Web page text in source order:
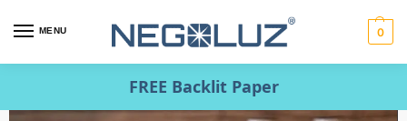
MENU 0
FREE Backlit Paper